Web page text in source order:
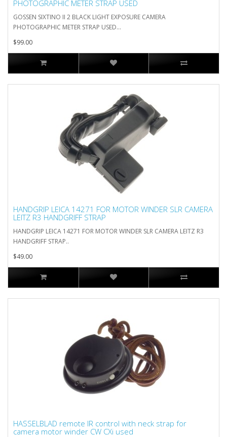
PHOTOGRAPHIC METER STRAP USED
GOSSEN SIXTINO II 2 BLACK LIGHT EXPOSURE CAMERA
PHOTOGRAPHIC METER STRAP USED...
$99.00
HANDGRIP LEICA 14271 FOR MOTOR WINDER SLR CAMERA
LEITZ R3 HANDGRIFF STRAP
HANDGRIP LEICA 14271 FOR MOTOR WINDER SLR CAMERA LEITZ R3
HANDGRIFF STRAP..
$49.00
HASSELBLAD remote IR control with neck strap for
camera motor winder CW CXi used